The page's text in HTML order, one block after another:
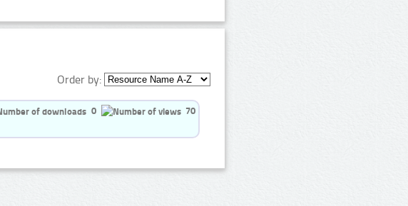
Order by:
0 70